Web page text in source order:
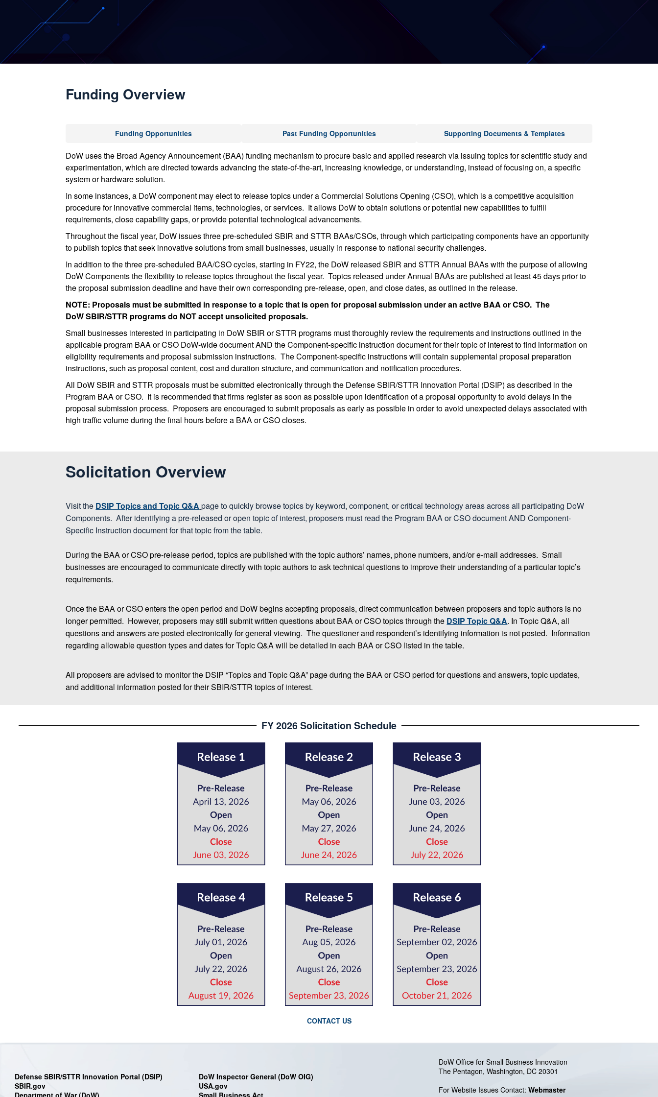
Funding Overview
Funding Opportunities Past Funding Opportunities Supporting Documents & Templates
DoW uses the Broad Agency Announcement (BAA) funding mechanism to procure basic and applied research via issuing topics for scientific study and
experimentation, which are directed towards advancing the state-of-the-art, increasing knowledge, or understanding, instead of focusing on, a specific
system or hardware solution.
In some instances, a DoW component may elect to release topics under a Commercial Solutions Opening (CSO), which is a competitive acquisition
procedure for innovative commercial items, technologies, or services. It allows DoW to obtain solutions or potential new capabilities to fulfill
requirements, close capability gaps, or provide potential technological advancements.
Throughout the fiscal year, DoW issues three pre-scheduled SBIR and STTR BAAs/CSOs, through which participating components have an opportunity
to publish topics that seek innovative solutions from small businesses, usually in response to national security challenges.
In addition to the three pre-scheduled BAA/CSO cycles, starting in FY22, the DoW released SBIR and STTR Annual BAAs with the purpose of allowing
DoW Components the flexibility to release topics throughout the fiscal year. Topics released under Annual BAAs are published at least 45 days prior to
the proposal submission deadline and have their own corresponding pre-release, open, and close dates, as outlined in the release.
NOTE: Proposals must be submitted in response to a topic that is open for proposal submission under an active BAA or CSO. The
DoW SBIR/STTR programs do NOT accept unsolicited proposals.
Small businesses interested in participating in DoW SBIR or STTR programs must thoroughly review the requirements and instructions outlined in the
applicable program BAA or CSO DoW-wide document AND the Component-specific instruction document for their topic of interest to find information on
eligibility requirements and proposal submission instructions. The Component-specific instructions will contain supplemental proposal preparation
instructions, such as proposal content, cost and duration structure, and communication and notification procedures.
All DoW SBIR and STTR proposals must be submitted electronically through the Defense SBIR/STTR Innovation Portal (DSIP) as described in the
Program BAA or CSO. It is recommended that firms register as soon as possible upon identification of a proposal opportunity to avoid delays in the
proposal submission process. Proposers are encouraged to submit proposals as early as possible in order to avoid unexpected delays associated with
high traffic volume during the final hours before a BAA or CSO closes.
Solicitation Overview
Visit the DSIP Topics and Topic Q&A page to quickly browse topics by keyword, component, or critical technology areas across all participating DoW
Components. After identifying a pre-released or open topic of interest, proposers must read the Program BAA or CSO document AND Component-
Specific Instruction document for that topic from the table.
During the BAA or CSO pre-release period, topics are published with the topic authors’ names, phone numbers, and/or e-mail addresses. Small
businesses are encouraged to communicate directly with topic authors to ask technical questions to improve their understanding of a particular topic’s
requirements.
Once the BAA or CSO enters the open period and DoW begins accepting proposals, direct communication between proposers and topic authors is no
longer permitted. However, proposers may still submit written questions about BAA or CSO topics through the DSIP Topic Q&A. In Topic Q&A, all
questions and answers are posted electronically for general viewing. The questioner and respondent’s identifying information is not posted. Information
regarding allowable question types and dates for Topic Q&A will be detailed in each BAA or CSO listed in the table.
All proposers are advised to monitor the DSIP “Topics and Topic Q&A” page during the BAA or CSO period for questions and answers, topic updates,
and additional information posted for their SBIR/STTR topics of interest.
FY 2026 Solicitation Schedule
CONTACT US
Defense SBIR/STTR Innovation Portal (DSIP)
SBIR.gov
Department of War (DoW)
DoW Inspector General (DoW OIG)
USA.gov
Small Business Act
DoW Office for Small Business Innovation
The Pentagon, Washington, DC 20301
For Website Issues Contact: Webmaster